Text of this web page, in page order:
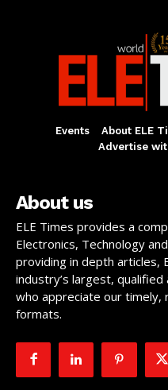
Events About ELE
Advertise
About us
ELE Times provides a
Electronics, Technology
providing in depth articles,
industry’s largest, qualified
who appreciate our timely,
formats.